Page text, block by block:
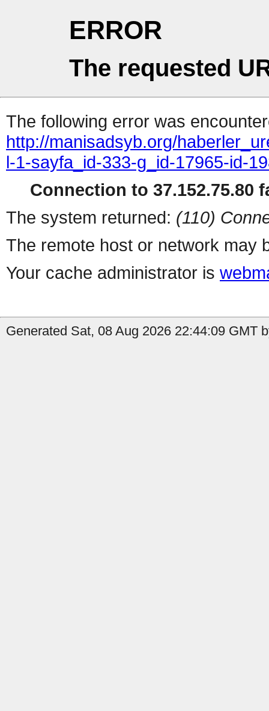
ERROR
The requested
The following error was
http://manisadsyb.org/
l-1-sayfa_id-333-g_id-17965-id-
Connection to 37.152.75.80
The system returned: (110)
The remote host or network may
Your cache administrator is
Generated Sat, 08 Aug 2026 22:44:09 GMT